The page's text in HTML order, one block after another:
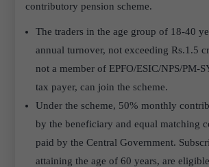
contributory pension scheme.
The traders in the age group of 18-40
annual turnover, not exceeding Rs.1.5
not a member of EPFO/ESIC/NPS/PM-
tax payer, can join the scheme.
Under the scheme, 50% monthly
by the beneficiary and equal matching
paid by the Central Government.
attaining the age of 60 years, are